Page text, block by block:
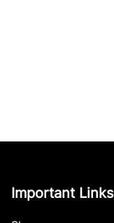
Important Links